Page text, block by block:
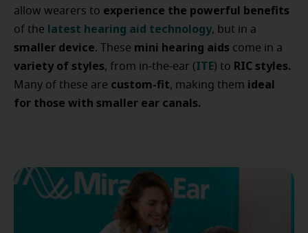
allow wearers to experience the powerful benefits
of the latest hearing aid technology, but in a
smaller device. These mini hearing aids come in a
variety of styles, from in-the-ear (ITE) to RIC styles.
Many of these are custom-fit, making them ideal
for those with smaller ear canals.